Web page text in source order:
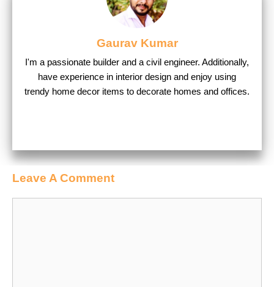
Gaurav Kumar
I'm a passionate builder and a civil engineer. Additionally,
have experience in interior design and enjoy using
trendy home decor items to decorate homes and offices.
Leave A Comment